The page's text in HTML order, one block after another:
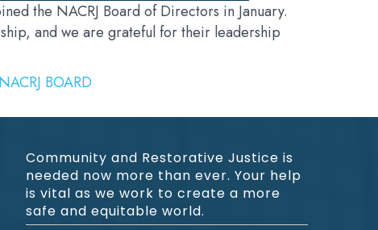
the NACRJ Board of Directors in January.
and we are grateful for their leadership
BOARD
Community and Restorative Justice is
needed now more than ever. Your help
is vital as we work to create a more
safe and equitable world.